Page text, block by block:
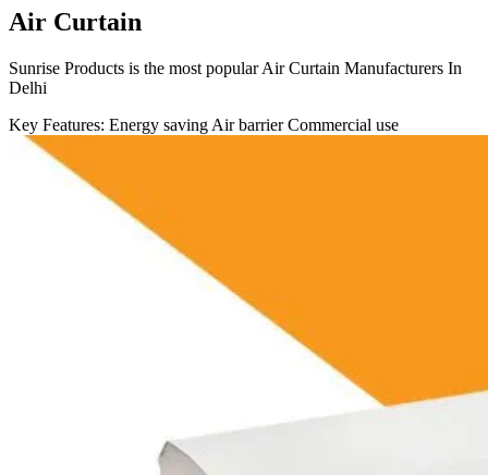
Air Curtain
Sunrise Products is the most popular Air Curtain Manufacturers In
Delhi
Key Features: Energy saving Air barrierCommercial use